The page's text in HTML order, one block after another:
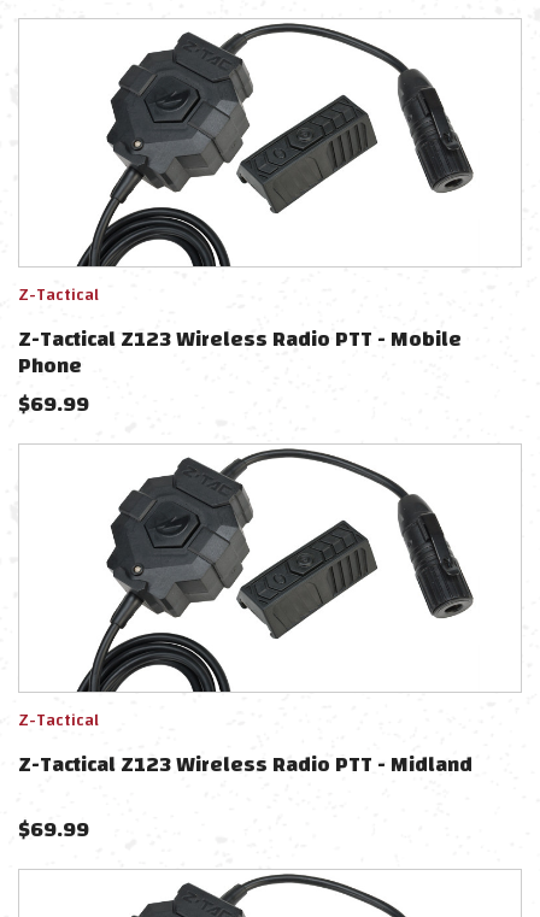
Z-Tactical
Z-Tactical Z123 Wireless Radio PTT - Mobile
Phone
$69.99
Z-Tactical
Z-Tactical Z123 Wireless Radio PTT - Midland
$69.99